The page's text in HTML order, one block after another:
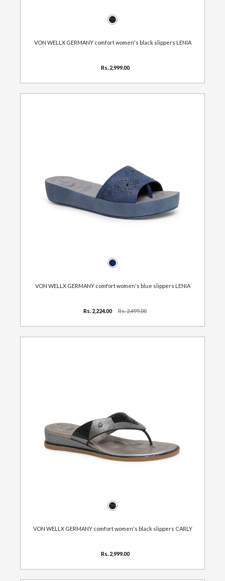
VON WELLX GERMANY comfort women's black slippers LENIA
Rs. 2,999.00
VON WELLX GERMANY comfort women's blue slippers LENIA
Rs. 2,224.00 Rs. 2,499.00
VON WELLX GERMANY comfort women's black slippers CARLY
Rs. 2,999.00